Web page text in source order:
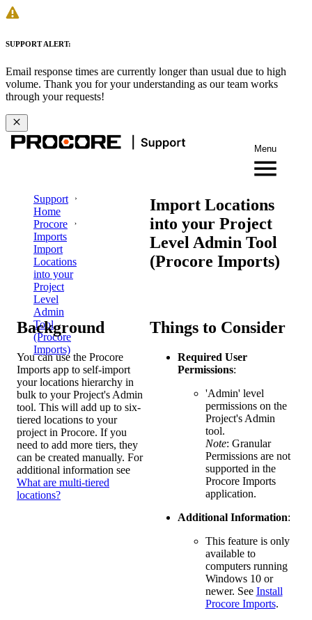
SUPPORT ALERT:
Email response times are currently longer than usual due to high
volume. Thank you for your understanding as our team works
through your requests!
Menu
Support
Home
Procore
Imports
Import
Locations
into your
Project
Level
Admin
Tool
(Procore
Imports)
Import Locations
into your Project
Level Admin Tool
(Procore Imports)
Background
You can use the Procore
Imports app to self-import
your locations hierarchy in
bulk to your Project's Admin
tool. This will add up to six-
tiered locations to your
project in Procore. If you
need to add more tiers, they
can be created manually. For
additional information see
What are multi-tiered
locations?
Things to Consider
Required User
Permissions:
'Admin' level
permissions on the
Project's Admin
tool.
Note: Granular
Permissions are not
supported in the
Procore Imports
application.
Additional Information:
This feature is only
available to
computers running
Windows 10 or
newer. See Install
Procore Imports.